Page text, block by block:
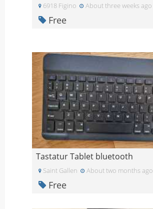
6918 Figino About three weeks ago
Free
Tastatur Tablet bluetooth
Saint Gallen About two months ago
Free